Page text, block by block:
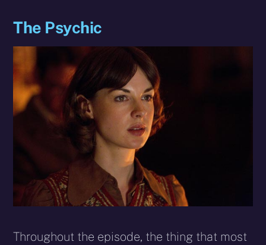
The Psychic
Throughout the episode, the thing that most